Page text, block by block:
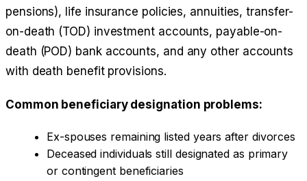
pensions), life insurance policies, annuities, transfer-
on-death (TOD) investment accounts, payable-on-
death (POD) bank accounts, and any other accounts
with death benefit provisions.
Common beneficiary designation problems:
Ex-spouses remaining listed years after divorces
Deceased individuals still designated as primary
or contingent beneficiaries